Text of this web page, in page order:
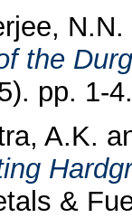
N.N.
the
pp. 1-
A.K.
&